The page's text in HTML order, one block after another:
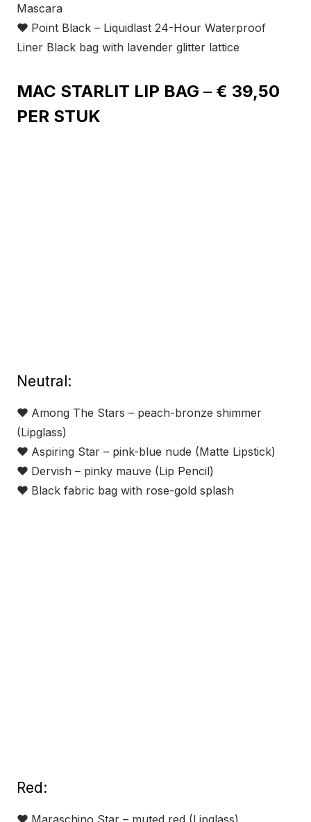
Mascara
❤ Point Black – Liquidlast 24-Hour Waterproof
Liner Black bag with lavender glitter lattice
MAC STARLIT LIP BAG – € 39,50
PER STUK
Neutral:
❤ Among The Stars – peach-bronze shimmer
(Lipglass)
❤ Aspiring Star – pink-blue nude (Matte Lipstick)
❤ Dervish – pinky mauve (Lip Pencil)
❤ Black fabric bag with rose-gold splash
Red:
❤ Maraschino Star – muted red (Lipglass)